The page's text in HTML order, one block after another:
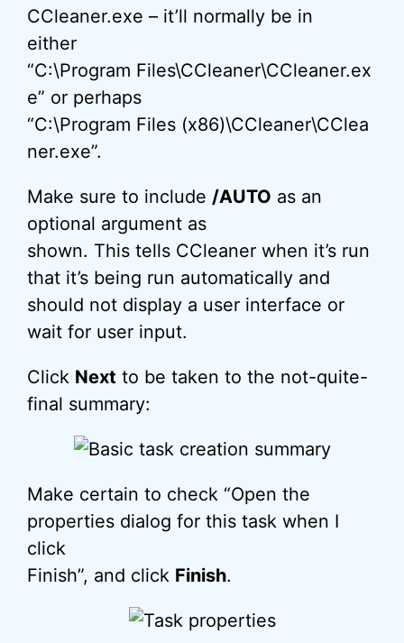
CCleaner.exe – it’ll normally be in
either
“C:\Program Files\CCleaner\CCleaner.ex
e” or perhaps
“C:\Program Files (x86)\CCleaner\CClea
ner.exe”.
Make sure to include /AUTO as an
optional argument as
shown. This tells CCleaner when it’s run
that it’s being run automatically and
should not display a user interface or
wait for user input.
Click Next to be taken to the not-quite-
final summary:
Make certain to check “Open the
properties dialog for this task when I
click
Finish”, and click Finish.